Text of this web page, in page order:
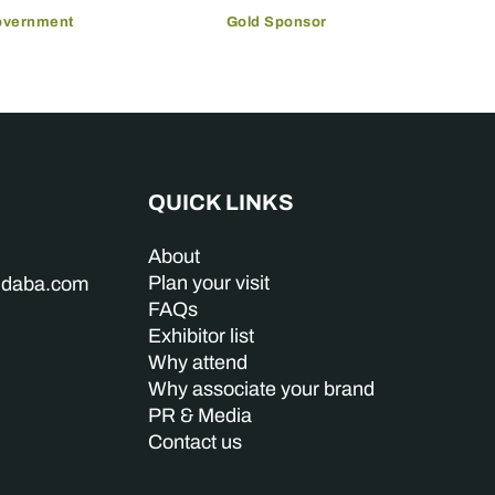
Gold Sponsor
QUICK LINKS
About
Plan your visit
FAQs
Exhibitor list
Why attend
Why associate your brand
PR & Media
Contact us